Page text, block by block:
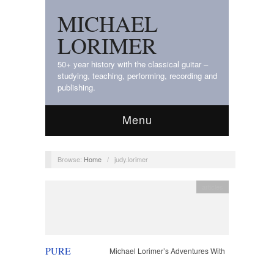
MICHAEL
LORIMER
50+ year history with the classical guitar –
studying, teaching, performing, recording and
publishing.
Menu
Browse: Home / judy.lorimer
PURE
Michael Lorimer’s Adventures With